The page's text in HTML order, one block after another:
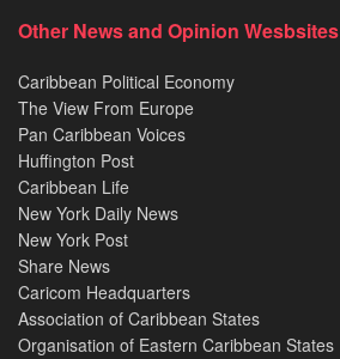
Other News and Opinion Wesbsites
Caribbean Political Economy
The View From Europe
Pan Caribbean Voices
Huffington Post
Caribbean Life
New York Daily News
New York Post
Share News
Caricom Headquarters
Association of Caribbean States
Organisation of Eastern Caribbean States